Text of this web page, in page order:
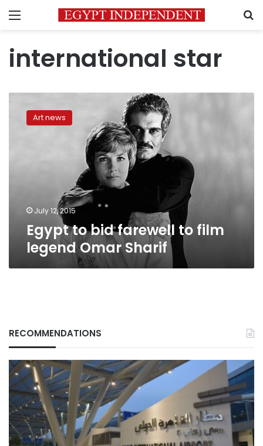
Menu
international star
Art news
July 12, 2015
Egypt to bid farewell to film
legend Omar Sharif
RECOMMENDATIONS